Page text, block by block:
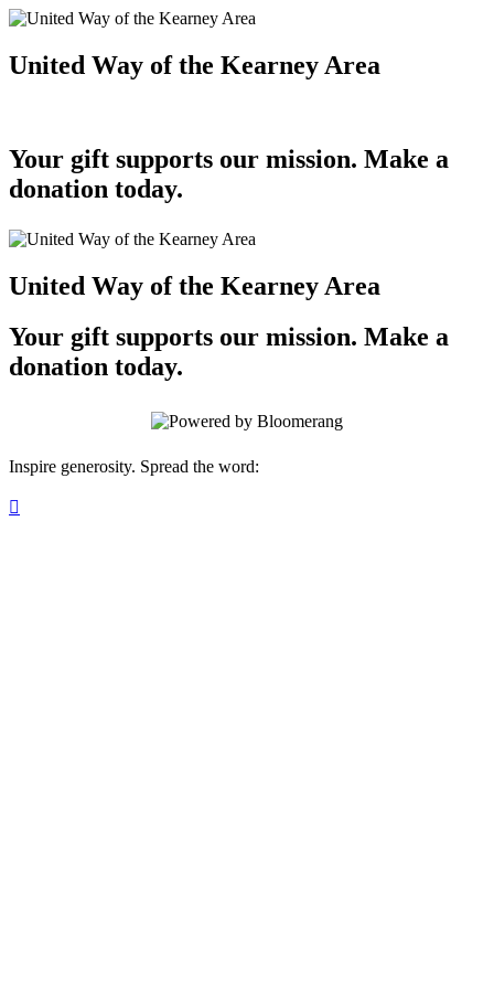
United Way of the Kearney Area
Your gift supports our mission. Make a
donation today.
United Way of the Kearney Area
Your gift supports our mission. Make a
donation today.
Inspire generosity. Spread the word:
